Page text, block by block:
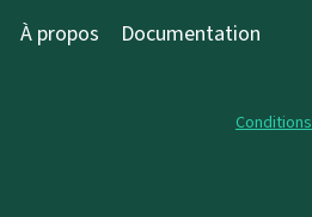
À propos Documentation
Conditions